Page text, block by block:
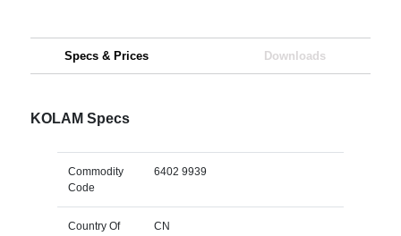
Specs & Prices Downloads
KOLAM Specs
Commodity
Code
6402 9939
Country Of
CN